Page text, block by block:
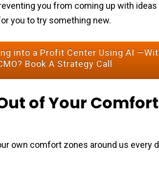
you from coming up with
you to try something new.
into a Profit Center Using AI
Book A Strategy Call
of Your
own comfort zones around us every